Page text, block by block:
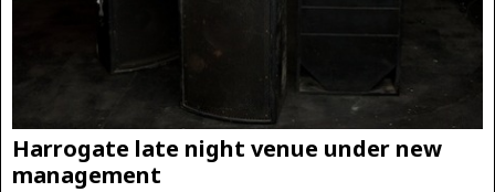
Harrogate late night venue under new
management